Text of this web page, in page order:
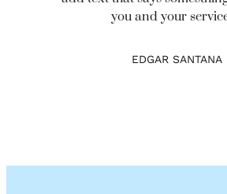
you and your
EDGAR SANTANA